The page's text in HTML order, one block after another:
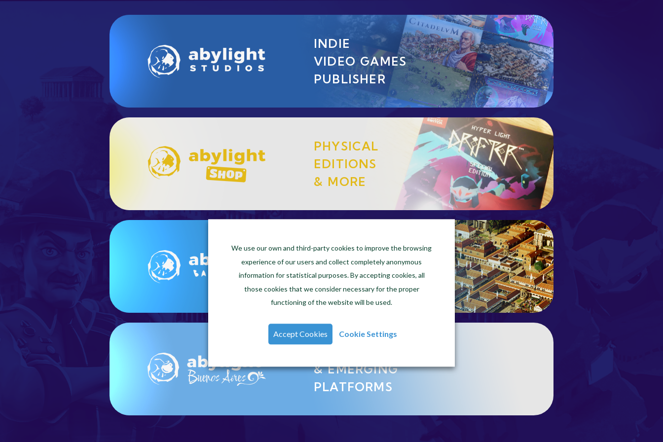
INDIE
VIDEO GAMES
PUBLISHER
PHYSICAL
EDITIONS
& MORE
CREATING
EXCITING
VIDEO GAMES
& EMERGING
PLATFORMS
We use our own and third-party cookies to improve the browsing
experience of our users and collect completely anonymous
information for statistical purposes. By accepting cookies, all
those cookies that we consider necessary for the proper
functioning of the website will be used.
Accept Cookies Cookie Settings